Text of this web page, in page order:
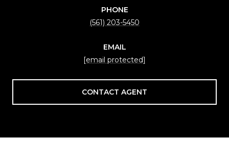
PHONE
(561) 203-5450
EMAIL
[email protected]
CONTACT AGENT